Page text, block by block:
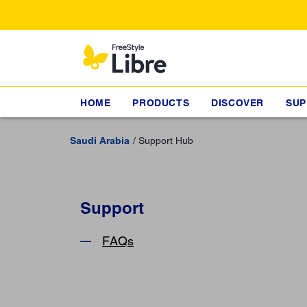
HOME PRODUCTS DISCOVER
Saudi Arabia Support Hub
Support
FAQs